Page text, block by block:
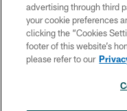
advertising through third
your cookie preferences
clicking the “Cookies
footer of this website’s
please refer to our